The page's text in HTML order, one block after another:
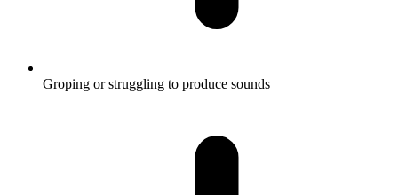
Groping or struggling to produce sounds